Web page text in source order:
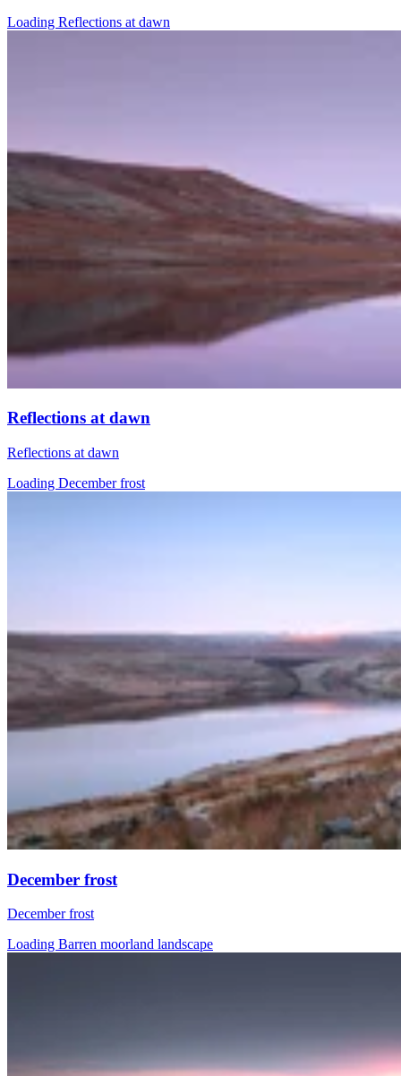
Loading Reflections at dawn
Reflections at dawn
Reflections at dawn
Loading December frost
December frost
December frost
Loading Barren moorland landscape